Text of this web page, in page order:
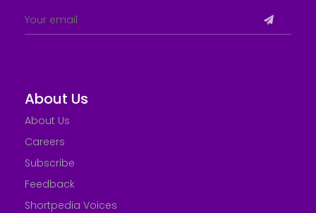
About Us
About Us
Careers
Subscribe
Feedback
Shortpedia Voices